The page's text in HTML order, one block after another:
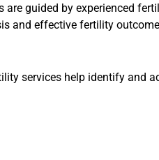
guided by experienced
and effective fertility
services help identify and